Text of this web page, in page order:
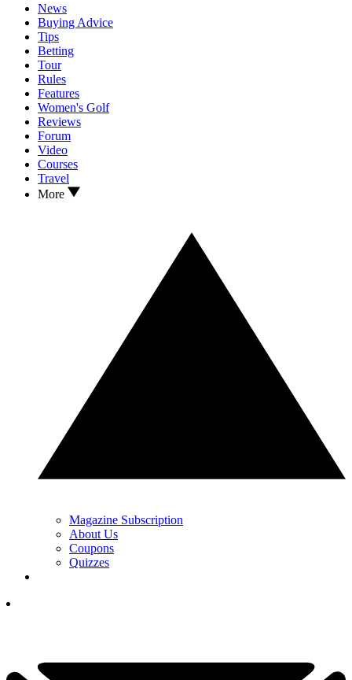
News
Buying Advice
Tips
Betting
Tour
Rules
Features
Women's Golf
Reviews
Forum
Video
Courses
Travel
More
Magazine Subscription
About Us
Coupons
Quizzes